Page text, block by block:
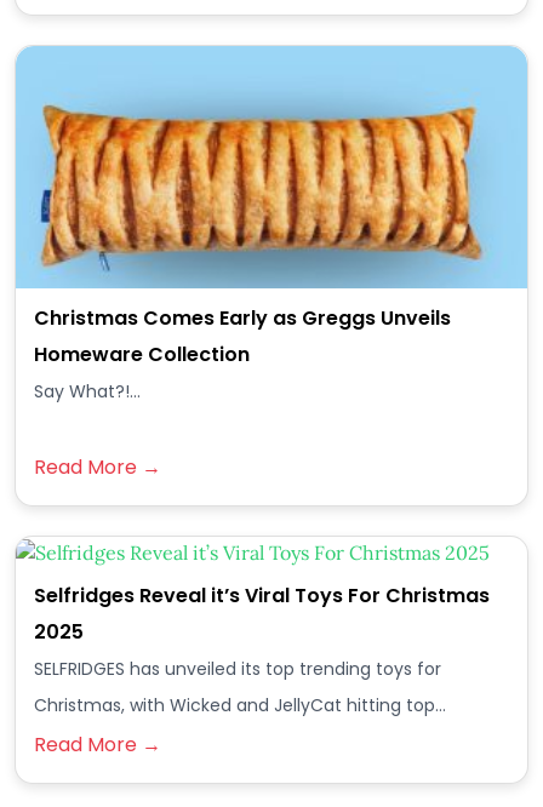
Christmas Comes Early as Greggs Unveils
Homeware Collection
Say What?!...
Read More →
Selfridges Reveal it’s Viral Toys For Christmas
2025
SELFRIDGES has unveiled its top trending toys for
Christmas, with Wicked and JellyCat hitting top…
Read More →